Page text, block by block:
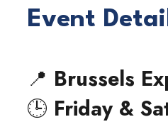
Event
📍 Brussels
🕒 Friday &